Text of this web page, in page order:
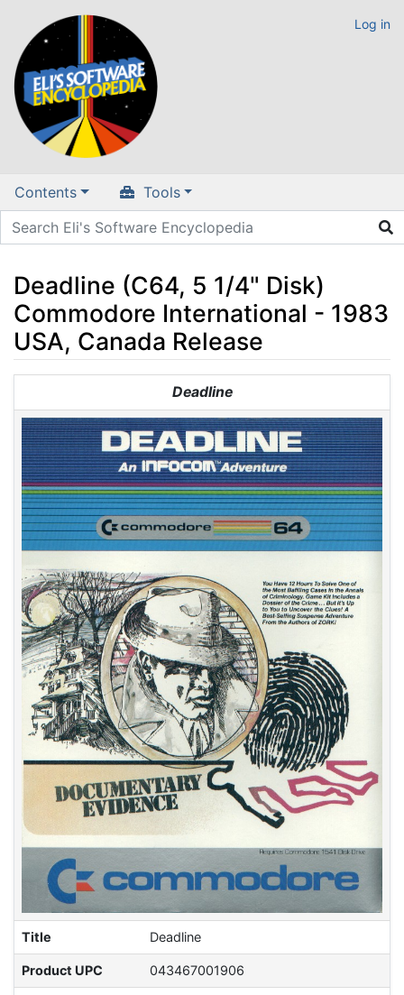
Log in
Contents Tools
Deadline (C64, 5 1/4" Disk)
Commodore International - 1983
USA, Canada Release
search
Deadline
Title Deadline
Product UPC 043467001906